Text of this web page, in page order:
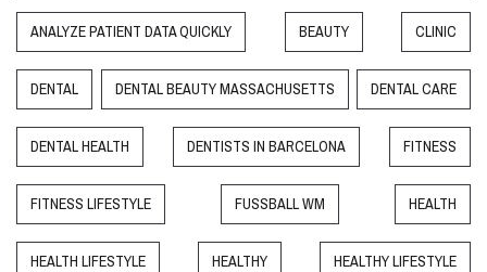
ANALYZE PATIENT DATA QUICKLY BEAUTY CLINIC
DENTAL DENTAL BEAUTY MASSACHUSETTS DENTAL CARE
DENTAL HEALTH DENTISTS IN BARCELONA FITNESS
FITNESS LIFESTYLE FUSSBALL WM HEALTH
HEALTH LIFESTYLE HEALTHY HEALTHY LIFESTYLE